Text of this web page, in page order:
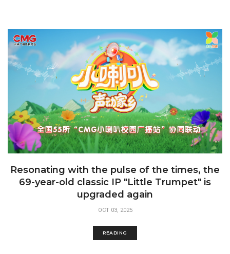
Resonating with the pulse of the times, the
69-year-old classic IP "Little Trumpet" is
upgraded again
OCT 03, 2025
READING